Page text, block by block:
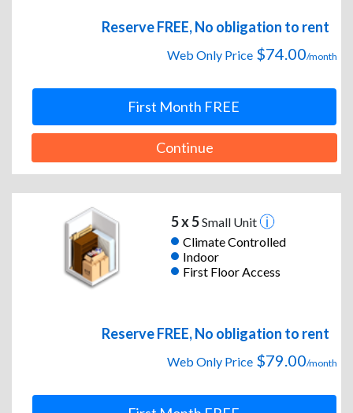
Reserve FREE, No obligation to rent
Web Only Price $74.00/month
First Month FREE
Continue
5 x 5Small Unit
Climate Controlled
Indoor
First Floor Access
Reserve FREE, No obligation to rent
Web Only Price $79.00/month